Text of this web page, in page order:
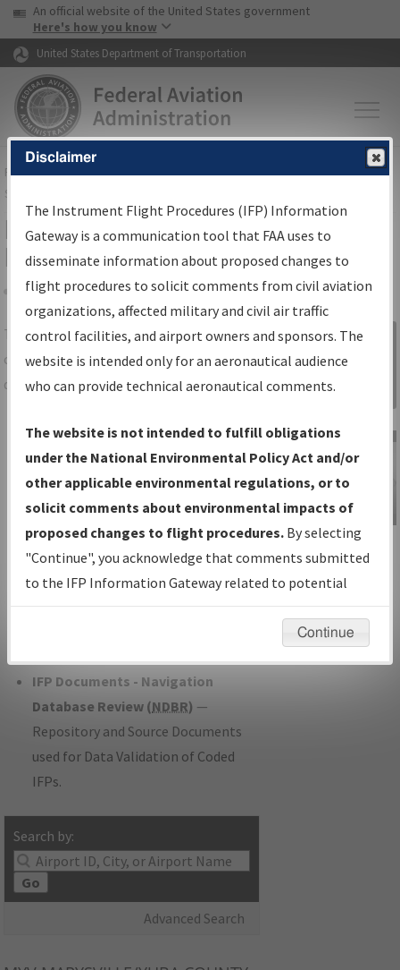
Skip to page content Skip to main content
USA Banner
An official website of the United States government
Here's how you know
United States Department of Transportation
FAAHome▸Air Traffic▸Flight Information▸Aeronautical Information
Services
IFP Information Gateway Search
Results
Share
TheIFPInformation Gatewayis your
centralized instrument flight procedures
data portal, providing a single-source for:
Charts— All Published Charts,
Volume, and Type*.
IFP Production Plan— Current IFPs
under Development or Amendments
with Tentative Publication Date and
Status.
IFP Coordination— All coordinated
developed/amended procedure
IFP Documents - Navigation
Database Review (NDBR) —
Repository and Source Documents
used for Data Validation of Coded
IFPs.
Search by:
Go
Advanced Search
Sign in to
Information
Gateway
IFP Information
Gateway
Instructional Video
Disclaimer
The Instrument Flight Procedures (IFP) Information
Gateway is a communication tool that FAA uses to
disseminate information about proposed changes to
flight procedures to solicit comments from civil aviation
organizations, affected military and civil air traffic
control facilities, and airport owners and sponsors. The
website is intended only for an aeronautical audience
who can provide technical aeronautical comments.
The website is not intended to fulfill obligations
under the National Environmental Policy Act and/or
other applicable environmental regulations, or to
solicit comments about environmental impacts of
proposed changes to flight procedures. By selecting
"Continue", you acknowledge that comments submitted
to the IFP Information Gateway related to potential
environmental impacts will not be considered.
Continue